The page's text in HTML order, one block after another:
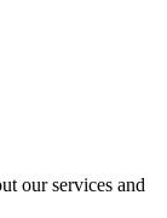
our services and